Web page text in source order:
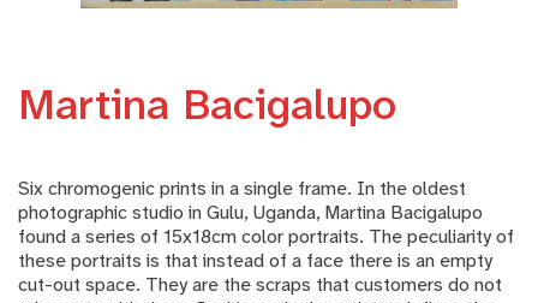
Martina Bacigalupo
Six chromogenic prints in a single frame. In the oldest
photographic studio in Gulu, Uganda, Martina Bacigalupo
found a series of 15x18cm color portraits. The peculiarity of
these portraits is that instead of a face there is an empty
cut-out space. They are the scraps that customers do not